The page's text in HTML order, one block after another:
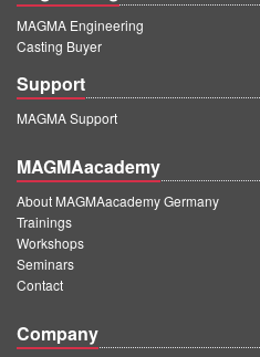
MAGMA Engineering
Casting Buyer
Support
MAGMA Support
MAGMAacademy
About MAGMAacademy Germany
Trainings
Workshops
Seminars
Contact
Company